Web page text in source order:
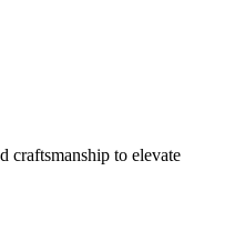
craftsmanship to elevate